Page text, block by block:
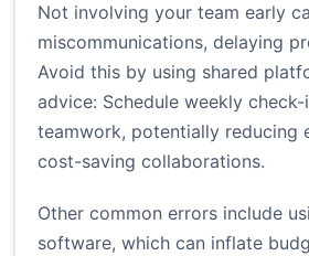
Not involving your team early
miscommunications, delaying
Avoid this by using shared
advice: Schedule weekly
teamwork, potentially reducing
cost-saving collaborations.
Other common errors include
software, which can inflate